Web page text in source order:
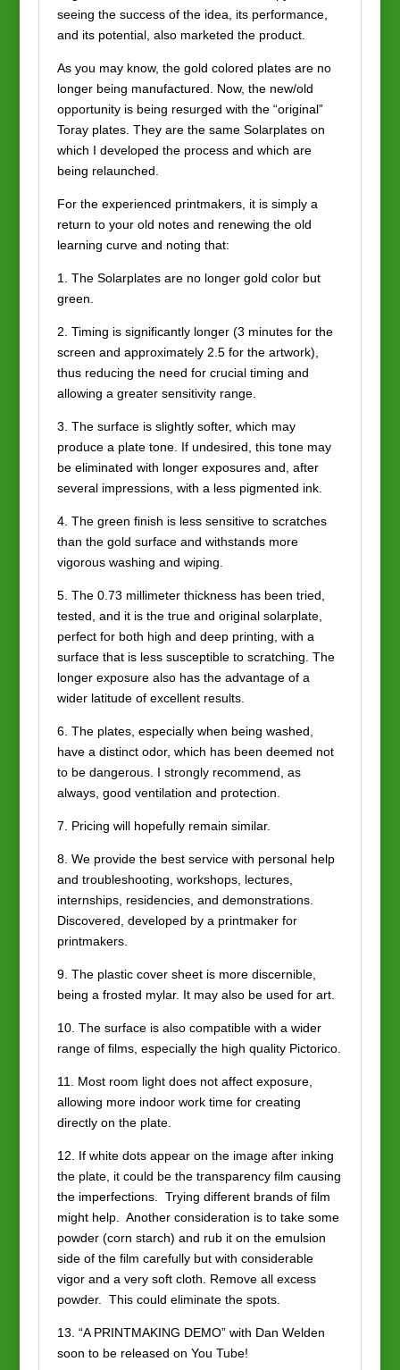
seeing the success of the idea, its performance,
and its potential, also marketed the product.
As you may know, the gold colored plates are no
longer being manufactured. Now, the new/old
opportunity is being resurged with the “original”
Toray plates. They are the same Solarplates on
which I developed the process and which are
being relaunched.
For the experienced printmakers, it is simply a
return to your old notes and renewing the old
learning curve and noting that:
1. The Solarplates are no longer gold color but
green.
2. Timing is significantly longer (3 minutes for the
screen and approximately 2.5 for the artwork),
thus reducing the need for crucial timing and
allowing a greater sensitivity range.
3. The surface is slightly softer, which may
produce a plate tone. If undesired, this tone may
be eliminated with longer exposures and, after
several impressions, with a less pigmented ink.
4. The green finish is less sensitive to scratches
than the gold surface and withstands more
vigorous washing and wiping.
5. The 0.73 millimeter thickness has been tried,
tested, and it is the true and original solarplate,
perfect for both high and deep printing, with a
surface that is less susceptible to scratching. The
longer exposure also has the advantage of a
wider latitude of excellent results.
6. The plates, especially when being washed,
have a distinct odor, which has been deemed not
to be dangerous. I strongly recommend, as
always, good ventilation and protection.
7. Pricing will hopefully remain similar.
8. We provide the best service with personal help
and troubleshooting, workshops, lectures,
internships, residencies, and demonstrations.
Discovered, developed by a printmaker for
printmakers.
9. The plastic cover sheet is more discernible,
being a frosted mylar. It may also be used for art.
10. The surface is also compatible with a wider
range of films, especially the high quality Pictorico.
11. Most room light does not affect exposure,
allowing more indoor work time for creating
directly on the plate.
12. If white dots appear on the image after inking
the plate, it could be the transparency film causing
the imperfections. Trying different brands of film
might help. Another consideration is to take some
powder (corn starch) and rub it on the emulsion
side of the film carefully but with considerable
vigor and a very soft cloth. Remove all excess
powder. This could eliminate the spots.
13. “A PRINTMAKING DEMO” with Dan Welden
soon to be released on You Tube!